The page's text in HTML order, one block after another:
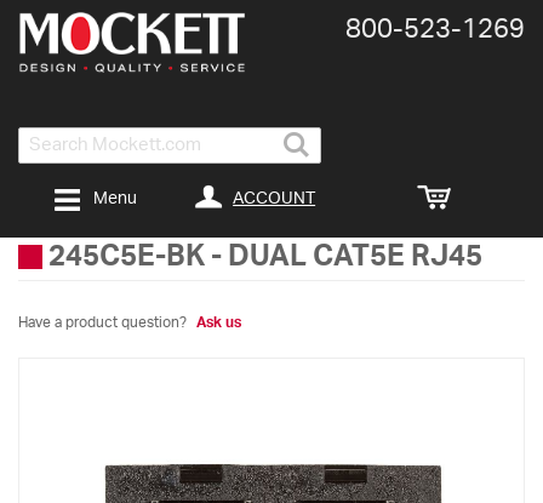
Search
800-​523-​1269
ACCOUNT
Menu
245C5E-BK - DUAL CAT5E RJ45
Have a product question? Ask us